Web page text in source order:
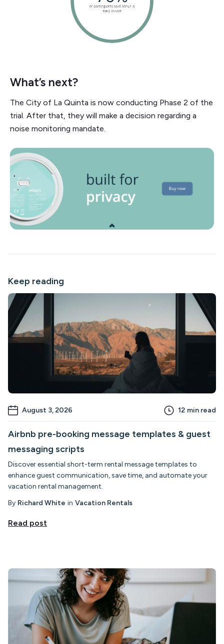
What’s next?
The City of La Quinta is now conducting Phase 2 of the
trial. After that, they will make a decision regarding a
noise monitoring mandate.
Keep reading
August 3, 2026 12 min read
Airbnb pre-booking message templates & guest
messaging scripts
Discover essential short-term rental message templates to
enhance guest communication, save time, and automate your
vacation rental management.
By Richard White in Vacation Rentals
Read post